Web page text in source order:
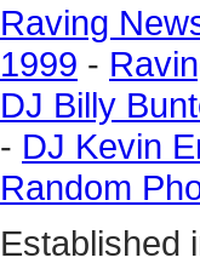
Raving
1999 -
DJ Billy
- DJ Kevin
Random
Established